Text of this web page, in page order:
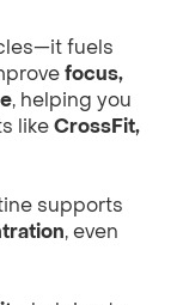
fuels
focus,
, helping you
likeCrossFit,
supports
, even